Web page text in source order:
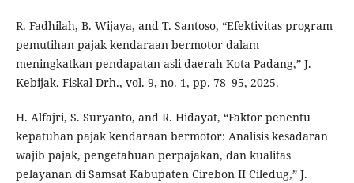
R. Fadhilah, B. Wijaya, and T. Santoso, “Efektivitas program
pemutihan pajak kendaraan bermotor dalam
meningkatkan pendapatan asli daerah Kota Padang,” J.
Kebijak. Fiskal Drh., vol. 9, no. 1, pp. 78–95, 2025.
H. Alfajri, S. Suryanto, and R. Hidayat, “Faktor penentu
kepatuhan pajak kendaraan bermotor: Analisis kesadaran
wajib pajak, pengetahuan perpajakan, dan kualitas
pelayanan di Samsat Kabupaten Cirebon II Ciledug,” J.